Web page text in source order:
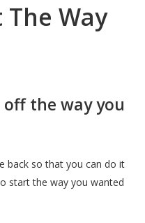
The Way
the way you
back so that you can do it
start the way you wanted